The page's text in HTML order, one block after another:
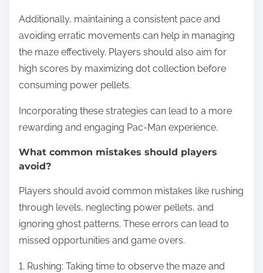
Additionally, maintaining a consistent pace and
avoiding erratic movements can help in managing
the maze effectively. Players should also aim for
high scores by maximizing dot collection before
consuming power pellets.
Incorporating these strategies can lead to a more
rewarding and engaging Pac-Man experience.
What common mistakes should players
avoid?
Players should avoid common mistakes like rushing
through levels, neglecting power pellets, and
ignoring ghost patterns. These errors can lead to
missed opportunities and game overs.
1. Rushing: Taking time to observe the maze and